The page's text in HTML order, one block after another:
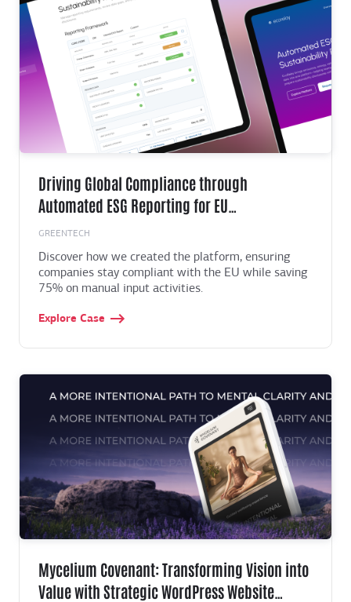
Driving Global Compliance through
Automated ESG Reporting for EU
Manufacturers
GREENTECH
Discover how we created the platform, ensuring
companies stay compliant with the EU while saving
75% on manual input activities.
Explore Case
Mycelium Covenant: Transforming Vision into
Value with Strategic WordPress Website